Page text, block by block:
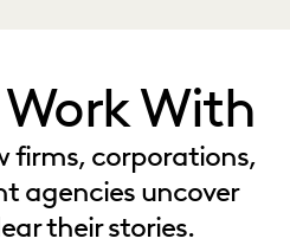
With
firms, corporations,
agencies uncover
their stories.